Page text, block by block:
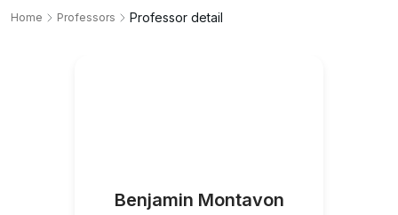
Home Professors Professor detail
Benjamin Montavon